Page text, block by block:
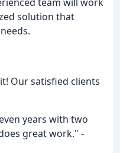
solution that
Our satisfied clients
years with two
great work." -